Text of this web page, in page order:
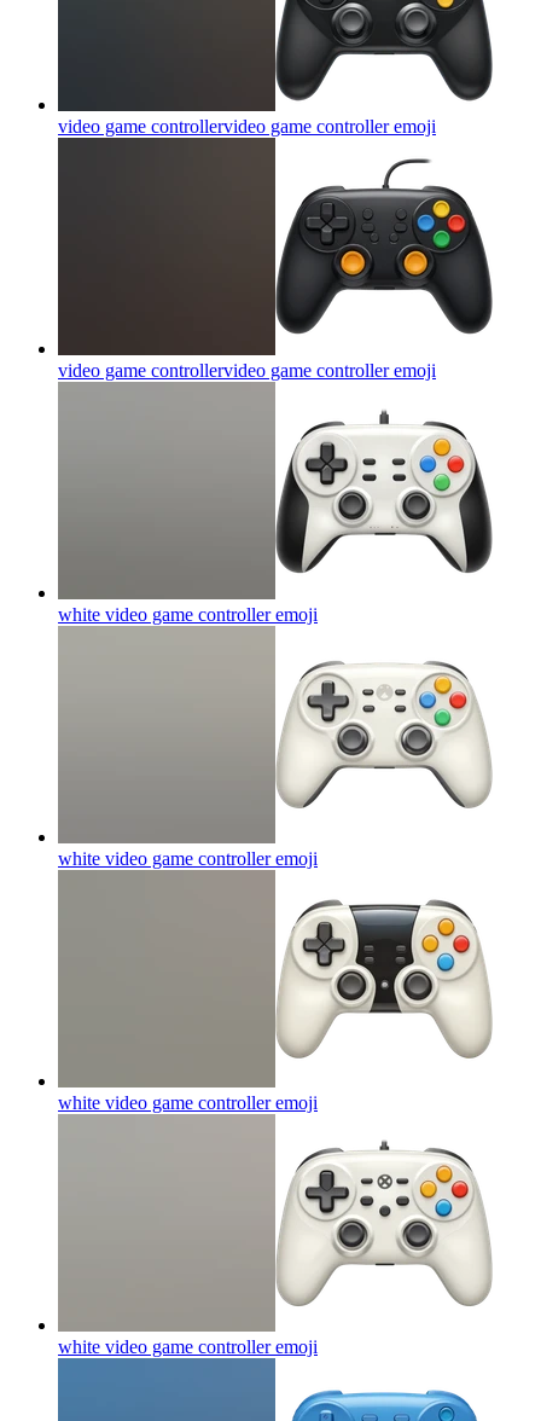
video game controllervideo game controlleremoji
video game controllervideo game controlleremoji
white video game controlleremoji
white video game controlleremoji
white video game controlleremoji
white video game controlleremoji